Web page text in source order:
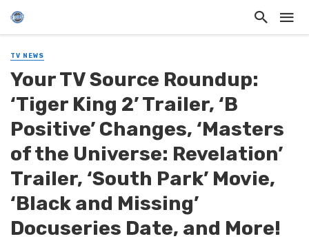
TV NEWS
Your TV Source Roundup:
‘Tiger King 2’ Trailer, ‘B
Positive’ Changes, ‘Masters
of the Universe: Revelation’
Trailer, ‘South Park’ Movie,
‘Black and Missing’
Docuseries Date, and More!